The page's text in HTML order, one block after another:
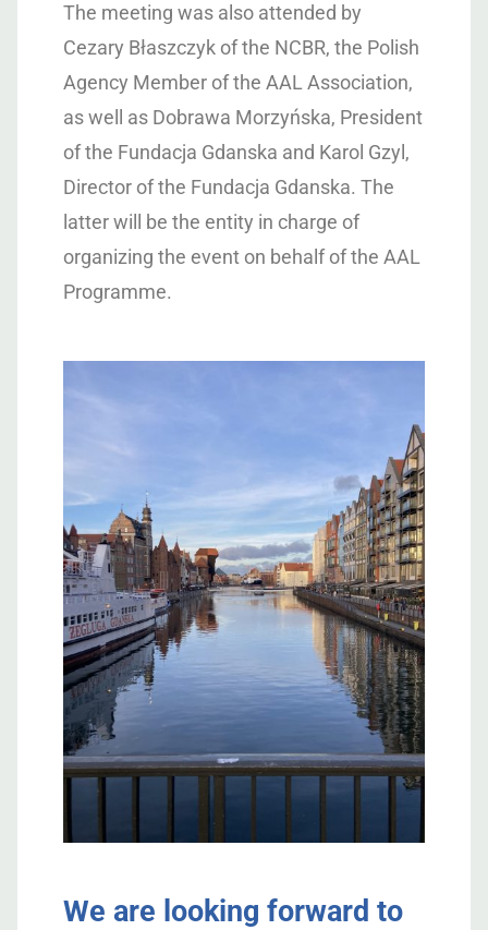
The meeting was also attended by
Cezary Błaszczyk of the NCBR, the Polish
Agency Member of the AAL Association,
as well as Dobrawa Morzyńska, President
of the Fundacja Gdanska and Karol Gzyl,
Director of the Fundacja Gdanska. The
latter will be the entity in charge of
organizing the event on behalf of the AAL
Programme.
We are looking forward to